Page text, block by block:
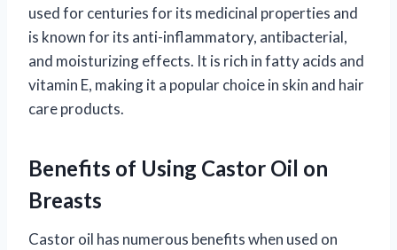
used for centuries for its medicinal properties and
is known for its anti-inflammatory, antibacterial,
and moisturizing effects. It is rich in fatty acids and
vitamin E, making it a popular choice in skin and hair
care products.
Benefits of Using Castor Oil on
Breasts
Castor oil has numerous benefits when used on